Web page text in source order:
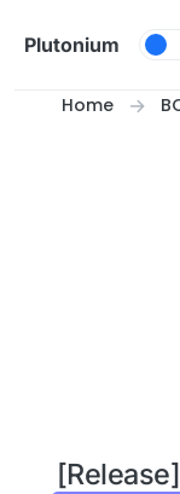
Plutonium
Home